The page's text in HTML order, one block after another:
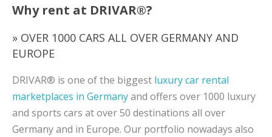
Why rent at DRIVAR®?
» OVER 1000 CARS ALL OVER GERMANY AND
EUROPE
DRIVAR® is one of the biggest luxury car rental
marketplaces in Germanyand offers over 1000 luxury
and sports cars at over 50 destinations all over
Germany and in Europe. Our portfolio nowadays also